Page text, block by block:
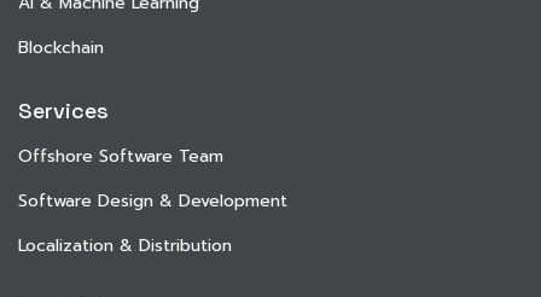
Blockchain
Services
Offshore Software Team
Software Design & Development
Localization & Distribution